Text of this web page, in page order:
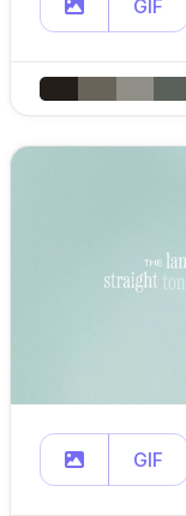
GIF
GIF